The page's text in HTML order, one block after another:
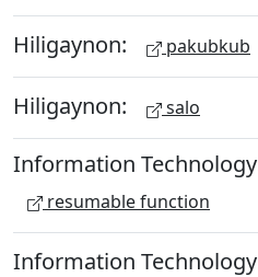
Hiligaynon: pakubkub
Hiligaynon: salo
Information
resumable function
Information